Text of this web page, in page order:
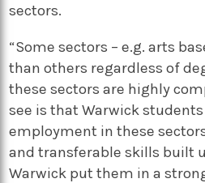
sectors.
“Some sectors – e.g. arts
than others regardless of
these sectors are highly
see is that Warwick
employment in these
and transferable skills built
Warwick put them in a